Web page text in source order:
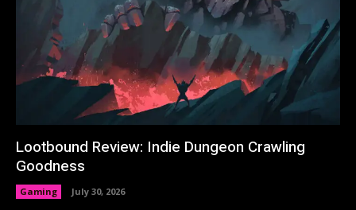
Lootbound Review: Indie Dungeon Crawling
Goodness
Gaming July 30, 2026